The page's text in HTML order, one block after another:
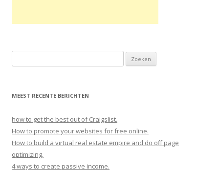
MEEST RECENTE BERICHTEN
how to get the best out of Craigslist.
How to promote your websites for free online.
How to build a virtual real estate empire and do off page
optimizing.
4 ways to create passive income.